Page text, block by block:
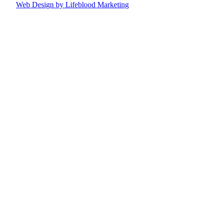
Web Design by Lifeblood Marketing